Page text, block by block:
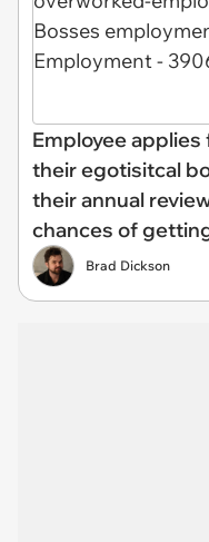
Employee
their egotisitcal
their annual
chances of
Brad Dickson